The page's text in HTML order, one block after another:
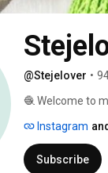
@Stejelover •
🧶 Welcome to
share video
join this
Instagram
Subscribe